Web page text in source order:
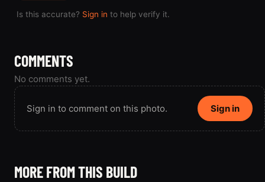
Is this accurate? Sign in to help verify it.
COMMENTS
No comments yet.
Sign in to comment on this photo. Sign in
MORE FROM THIS BUILD